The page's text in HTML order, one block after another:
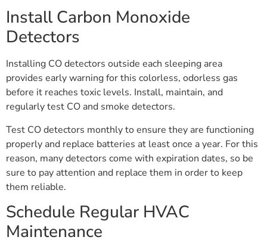
Install Carbon Monoxide
Detectors
Installing CO detectors outside each sleeping area
provides early warning for this colorless, odorless gas
before it reaches toxic levels. Install, maintain, and
regularly test CO and smoke detectors.
Test CO detectors monthly to ensure they are functioning
properly and replace batteries at least once a year. For this
reason, many detectors come with expiration dates, so be
sure to pay attention and replace them in order to keep
them reliable.
Schedule Regular HVAC
Maintenance